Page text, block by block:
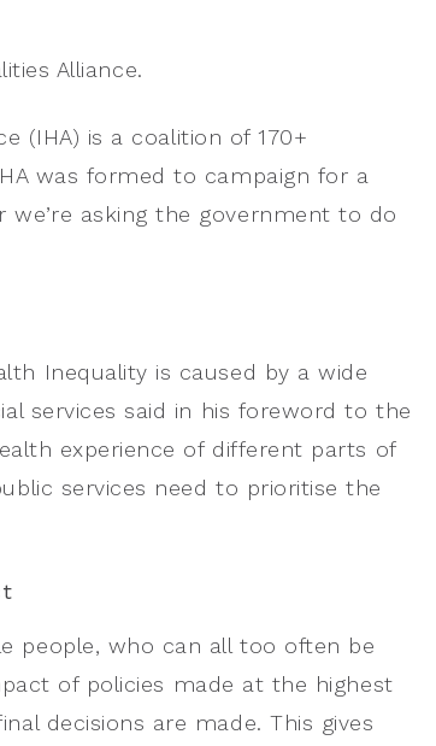
Alliance.
(IHA) is a coalition of 170+
was formed to campaign for a
asking the government to do
Inequality is caused by a wide
services said in his foreword to the
experience of different parts of
services need to prioritise the
people, who can all too often be
of policies made at the highest
decisions are made. This gives